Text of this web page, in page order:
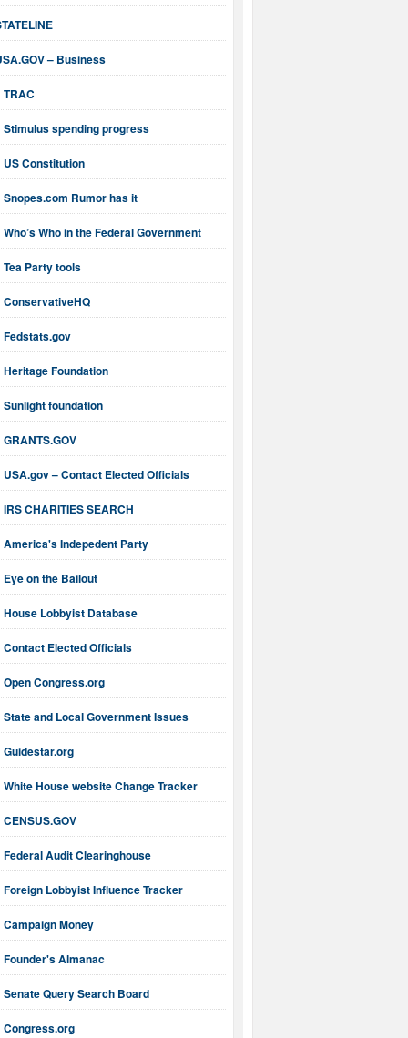
– Business
TRAC
Stimulus spending progress
US Constitution
Snopes.com Rumor has it
Who’s Who in the Federal Government
Tea Party tools
ConservativeHQ
Fedstats.gov
Heritage Foundation
Sunlight foundation
GRANTS.GOV
USA.gov – Contact Elected Officials
IRS CHARITIES SEARCH
America's Indepedent Party
Eye on the Bailout
House Lobbyist Database
Contact Elected Officials
Open Congress.org
State and Local Government Issues
Guidestar.org
White House website Change Tracker
CENSUS.GOV
Federal Audit Clearinghouse
Foreign Lobbyist Influence Tracker
Campaign Money
Founder's Almanac
Senate Query Search Board
Congress.org